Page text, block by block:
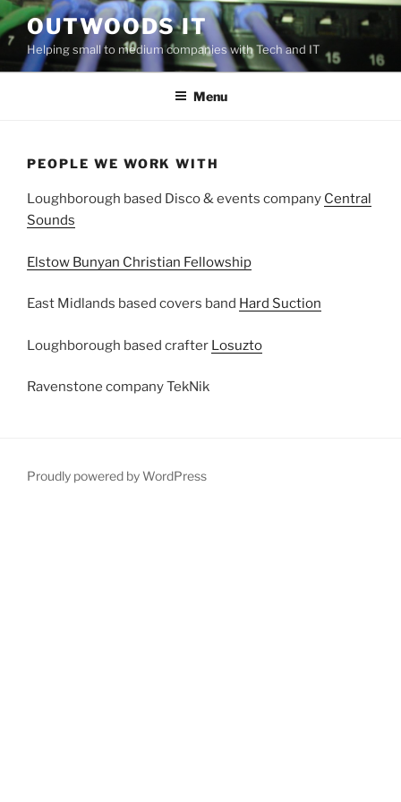
Skip
to
content
OUTWOODS IT
Helping small to medium companies with Tech and IT
Menu
PEOPLE WE WORK WITH
Loughborough based Disco & events company Central
Sounds
Elstow Bunyan Christian Fellowship
East Midlands based covers band Hard Suction
Loughborough based crafter Losuzto
Ravenstone company TekNik
Proudly powered by WordPress